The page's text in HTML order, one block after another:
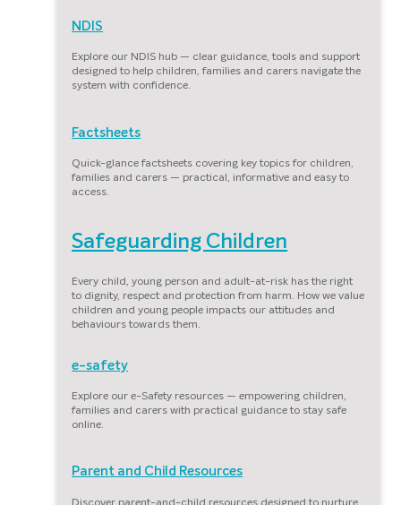
NDIS
Explore our NDIS hub — clear guidance, tools and support
designed to help children, families and carers navigate the
system with confidence.
Factsheets
Quick-glance factsheets covering key topics for children,
families and carers — practical, informative and easy to
access.
Safeguarding Children
Every child, young person and adult-at-risk has the right
to dignity, respect and protection from harm. How we value
children and young people impacts our attitudes and
behaviours towards them.
e-safety
Explore our e-Safety resources — empowering children,
families and carers with practical guidance to stay safe
online.
Parent and Child Resources
Discover parent-and-child resources designed to nurture